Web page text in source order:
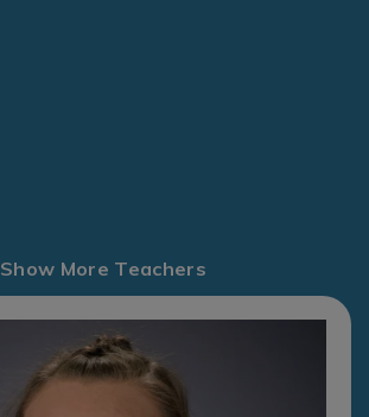
Show More Teachers